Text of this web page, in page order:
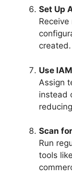
Set Up
created.
Use
Assign
instead
Scan
Run
tools